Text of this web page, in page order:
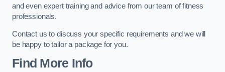
and even expert training and advice from our team of fitness
professionals.
Contact us to discuss your specific requirements and we will
be happy to tailor a package for you.
Find More Info